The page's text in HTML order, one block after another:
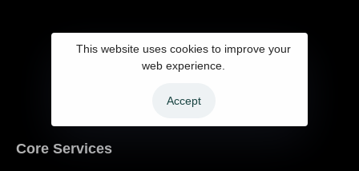
Core Services
This website uses cookies to improve your
web experience.
Accept